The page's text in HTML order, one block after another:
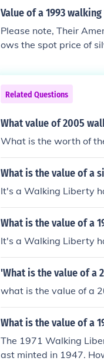
Value of a 1993
Please note, Their
ows the spot price of
Related Questions
What value of 2005
What is the worth of
What is the value of a
It's a Walking Liberty
What is the value of a
It's a Walking Liberty
'What is the value of a
what is the value of a
What is the value of a
The 1971 Walking
ast minted in 1947.